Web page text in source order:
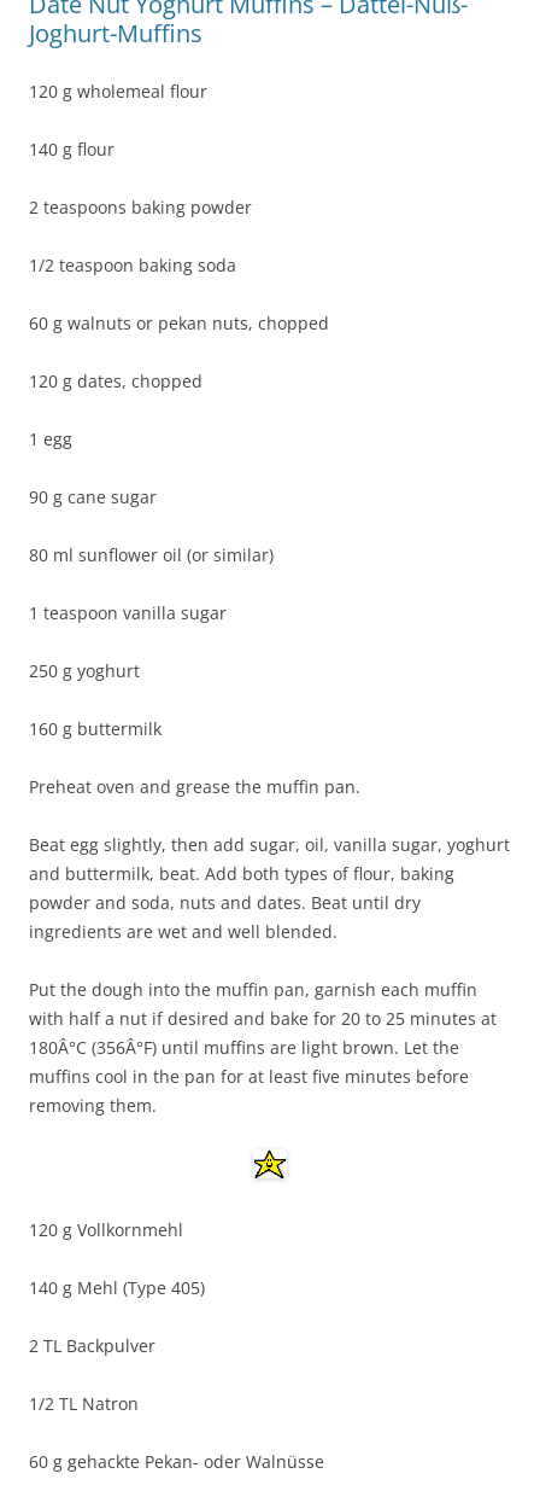
Joghurt-Muffins
120 g wholemeal flour
140 g flour
2 teaspoons baking powder
1/2 teaspoon baking soda
60 g walnuts or pekan nuts, chopped
120 g dates, chopped
1 egg
90 g cane sugar
80 ml sunflower oil (or similar)
1 teaspoon vanilla sugar
250 g yoghurt
160 g buttermilk
Preheat oven and grease the muffin pan.
Beat egg slightly, then add sugar, oil, vanilla sugar, yoghurt
and buttermilk, beat. Add both types of flour, baking
powder and soda, nuts and dates. Beat until dry
ingredients are wet and well blended.
Put the dough into the muffin pan, garnish each muffin
with half a nut if desired and bake for 20 to 25 minutes at
180Â°C (356Â°F) until muffins are light brown. Let the
muffins cool in the pan for at least five minutes before
removing them.
120 g Vollkornmehl
140 g Mehl (Type 405)
2 TL Backpulver
1/2 TL Natron
60 g gehackte Pekan- oder Walnüsse